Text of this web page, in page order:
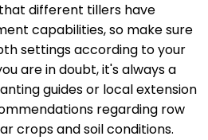
different tillers have
capabilities, so make sure
settings according to your
are in doubt, it's always a
guides or local extension
regarding row
crops and soil conditions.